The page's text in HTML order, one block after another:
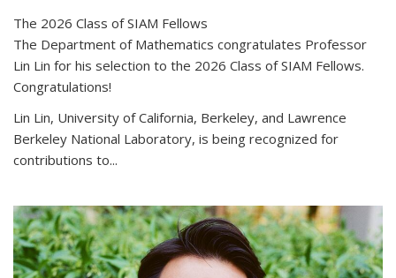
The 2026 Class of SIAM Fellows
The Department of Mathematics congratulates Professor
Lin Lin for his selection to the 2026 Class of SIAM Fellows.
Congratulations!
Lin Lin, University of California, Berkeley, and Lawrence
Berkeley National Laboratory, is being recognized for
contributions to...